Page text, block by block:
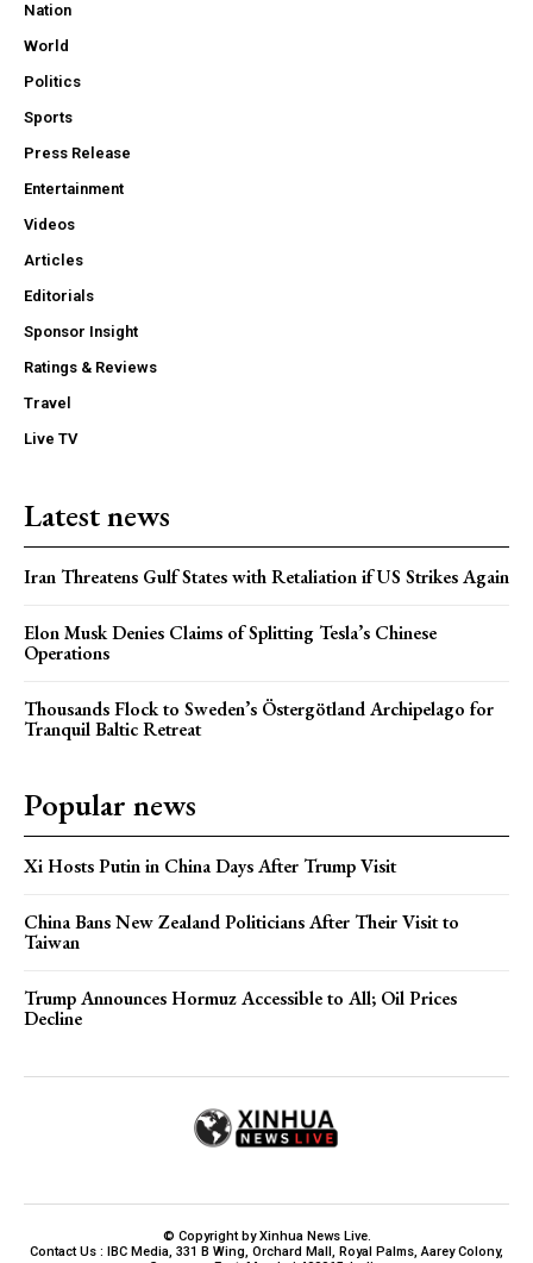
Nation
World
Politics
Sports
Press Release
Entertainment
Videos
Articles
Editorials
Sponsor Insight
Ratings & Reviews
Travel
Live TV
Latest news
Iran Threatens Gulf States with Retaliation if US Strikes Again
Elon Musk Denies Claims of Splitting Tesla’s Chinese
Operations
Thousands Flock to Sweden’s Östergötland Archipelago for
Tranquil Baltic Retreat
Popular news
Xi Hosts Putin in China Days After Trump Visit
China Bans New Zealand Politicians After Their Visit to
Taiwan
Trump Announces Hormuz Accessible to All; Oil Prices
Decline
© Copyright by Xinhua News Live.
Contact Us : IBC Media, 331 B Wing, Orchard Mall, Royal Palms, Aarey Colony,